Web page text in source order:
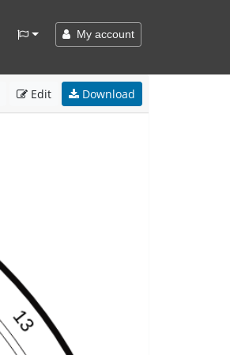
My account
Edit Download